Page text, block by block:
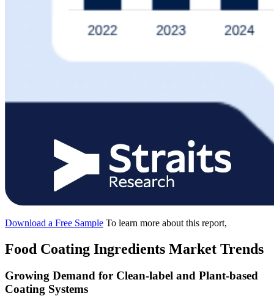
Download a Free Sample To learn more about this report,
Food Coating Ingredients Market Trends
Growing Demand for Clean-label and Plant-based
Coating Systems